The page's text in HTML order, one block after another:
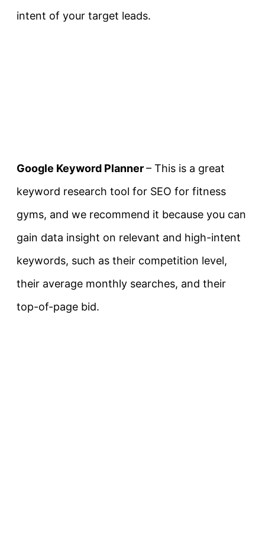
intent of your target leads.
Google Keyword Planner– This is a great
keyword research tool for SEO for fitness
gyms, and we recommend it because you can
gain data insight on relevant and high-intent
keywords, such as their competition level,
their average monthly searches, and their
top-of-page bid.